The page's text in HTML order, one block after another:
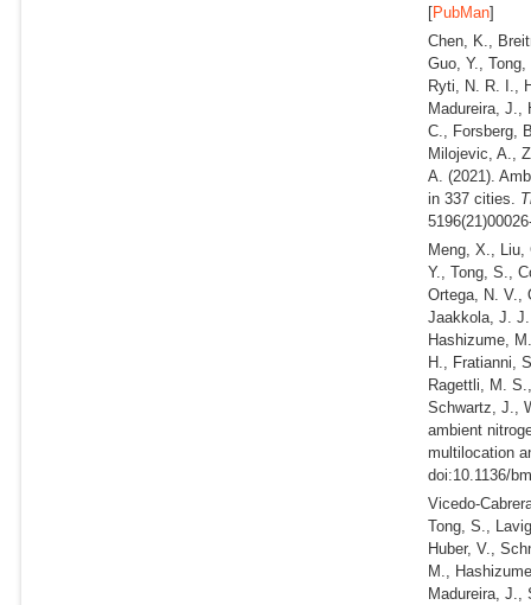
[PubMan]
Chen, K.,
Guo, Y.,
Ryti, N. R. I.,
Madureira, J.,
C., Forsberg,
Milojevic, A.,
A.(2021).
in 337 cities.
Meng, X.,
Y., Tong, S.,
Ortega, N. V.,
Jaakkola, J.
Hashizume,
H., Fratianni,
Ragettli, M.
Schwartz, J.,
ambient
multilocation
doi:10.1136/
Vicedo-
Tong, S.,
Huber, V.,
M.,
Madureira, J.,